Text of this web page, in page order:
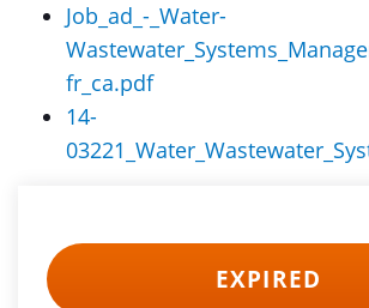
Job_ad_-_Water-
fr_ca.pdf
14-
EXPIRED